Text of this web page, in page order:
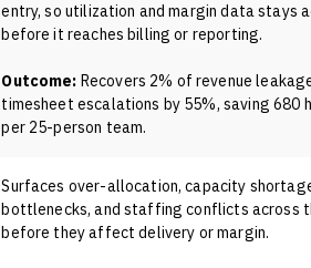
entry, so utilization and margin data stays
before it reaches billing or reporting.
Outcome: Recovers 2% of revenue
timesheet escalations by 55%, saving 680
per 25-person team.
Surfaces over-allocation, capacity
bottlenecks, and staffing conflicts across
before they affect delivery or margin.